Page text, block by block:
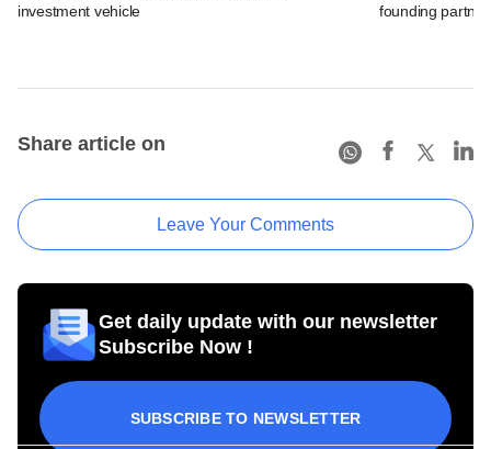
investment vehicle
founding
Share article on
Leave Your Comments
Get daily update with our newsletter
Subscribe Now !
SUBSCRIBE TO NEWSLETTER